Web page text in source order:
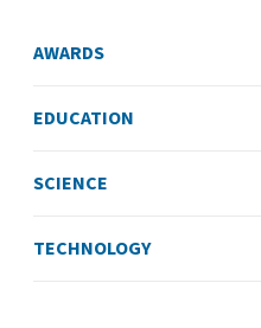
AWARDS
EDUCATION
SCIENCE
TECHNOLOGY